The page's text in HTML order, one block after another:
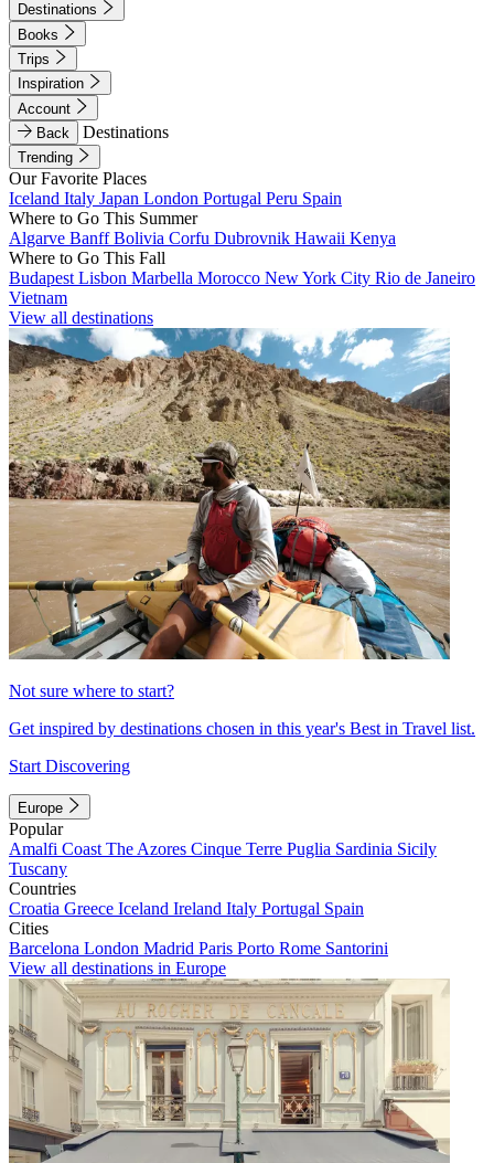
Destinations
Books
Trips
Inspiration
Account
Back
Destinations
Trending
Our Favorite Places
Iceland Italy Japan London Portugal Peru Spain
Where to Go This Summer
Algarve BanffBolivia Corfu Dubrovnik Hawaii Kenya
Where to Go This Fall
Budapest Lisbon Marbella Morocco New York City Rio de Janeiro
Vietnam
View all destinations
Not sure where to start?
Get inspired by destinations chosen in this year's Best in Travel list.
Start Discovering
Europe
Popular
Amalfi Coast The Azores Cinque Terre Puglia Sardinia Sicily
Tuscany
Countries
Croatia Greece Iceland Ireland Italy Portugal Spain
Cities
Barcelona London Madrid Paris Porto Rome Santorini
View all destinations in Europe